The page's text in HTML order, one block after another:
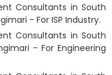
Consultants in South
- For ISP Industry.
Consultants in South
- For Engineering